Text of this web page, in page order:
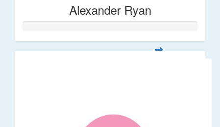
Alexander Ryan